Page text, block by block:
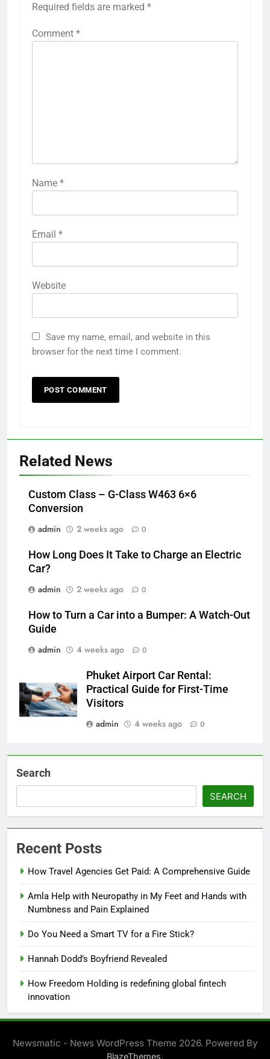
Required fields are marked *
Comment *
Name *
Email *
Website
Save my name, email, and website in this
browser for the next time I comment.
Related News
Custom Class – G-Class W463 6×6
Conversion
admin
2 weeks ago 0
How Long Does It Take to Charge an Electric
Car?
admin
2 weeks ago 0
How to Turn a Car into a Bumper: A Watch-Out
Guide
admin
4 weeks ago 0
Phuket Airport Car Rental:
Practical Guide for First-Time
Visitors
admin
4 weeks ago 0
Search
SEARCH
Recent Posts
How Travel Agencies Get Paid: A Comprehensive Guide
Amla Help with Neuropathy in My Feet and Hands with
Numbness and Pain Explained
Do You Need a Smart TV for a Fire Stick?
Hannah Dodd’s Boyfriend Revealed
How Freedom Holding is redefining global fintech
innovation
Newsmatic - News WordPress Theme 2026. Powered By
BlazeThemes.